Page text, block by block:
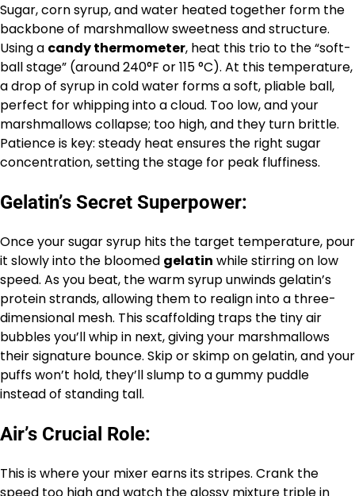
Sugar, corn syrup, and water heated together form the
backbone of marshmallow sweetness and structure.
Using a candy thermometer, heat this trio to the “soft-
ball stage” (around 240°F or 115 °C). At this temperature,
a drop of syrup in cold water forms a soft, pliable ball,
perfect for whipping into a cloud. Too low, and your
marshmallows collapse; too high, and they turn brittle.
Patience is key: steady heat ensures the right sugar
concentration, setting the stage for peak fluffiness.
Gelatin’s Secret Superpower:
Once your sugar syrup hits the target temperature, pour
it slowly into the bloomed gelatin while stirring on low
speed. As you beat, the warm syrup unwinds gelatin’s
protein strands, allowing them to realign into a three-
dimensional mesh. This scaffolding traps the tiny air
bubbles you’ll whip in next, giving your marshmallows
their signature bounce. Skip or skimp on gelatin, and your
puffs won’t hold, they’ll slump to a gummy puddle
instead of standing tall.
Air’s Crucial Role:
This is where your mixer earns its stripes. Crank the